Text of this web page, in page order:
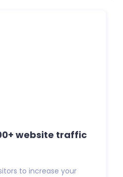
website traffic
to increase your